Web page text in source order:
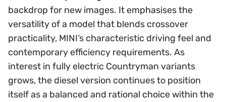
backdrop for new images. It emphasises the
versatility of a model that blends crossover
practicality, MINI’s characteristic driving feel and
contemporary efficiency requirements. As
interest in fully electric Countryman variants
grows, the diesel version continues to position
itself as a balanced and rational choice within the